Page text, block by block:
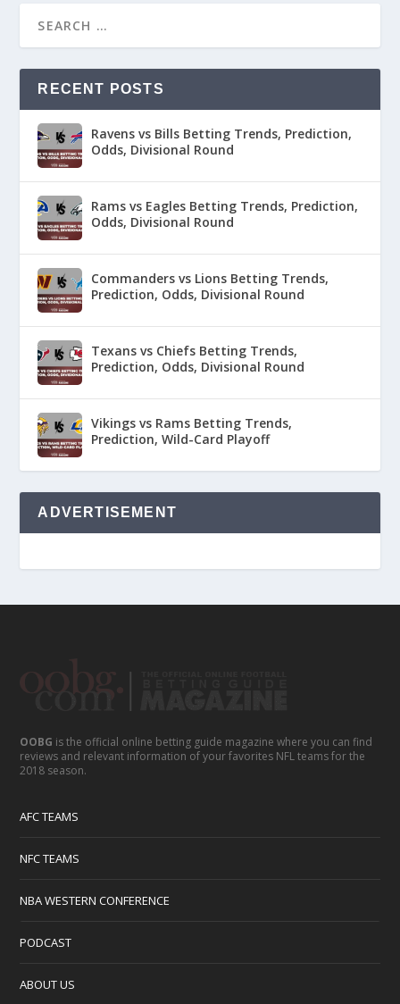
RECENT POSTS
Ravens vs Bills Betting Trends, Prediction,
Odds, Divisional Round
Rams vs Eagles Betting Trends, Prediction,
Odds, Divisional Round
Commanders vs Lions Betting Trends,
Prediction, Odds, Divisional Round
Texans vs Chiefs Betting Trends,
Prediction, Odds, Divisional Round
Vikings vs Rams Betting Trends,
Prediction, Wild-Card Playoff
ADVERTISEMENT
OOBG is the official online betting guide magazine where you can find
reviews and relevant information of your favorites NFL teams for the
2018 season.
AFC TEAMS
NFC TEAMS
NBA WESTERN CONFERENCE
PODCAST
ABOUT US